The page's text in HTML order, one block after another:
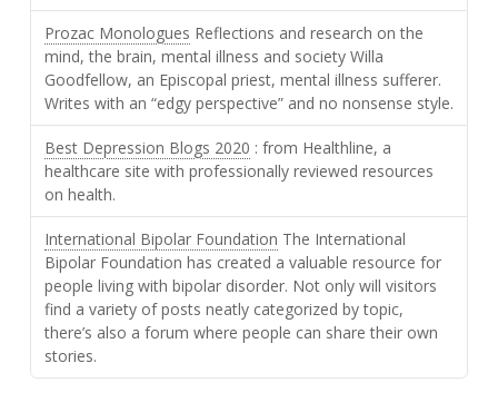
Prozac Monologues Reflections and research on the
mind, the brain, mental illness and society Willa
Goodfellow, an Episcopal priest, mental illness sufferer.
Writes with an “edgy perspective” and no nonsense style.
Best Depression Blogs 2020 : from Healthline, a
healthcare site with professionally reviewed resources
on health.
International Bipolar Foundation The International
Bipolar Foundation has created a valuable resource for
people living with bipolar disorder. Not only will visitors
find a variety of posts neatly categorized by topic,
there’s also a forum where people can share their own
stories.